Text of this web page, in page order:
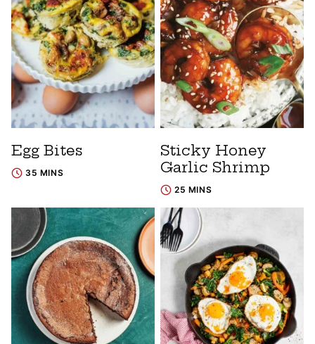
Egg Bites
35 MINS
Sticky Honey
Garlic Shrimp
25 MINS